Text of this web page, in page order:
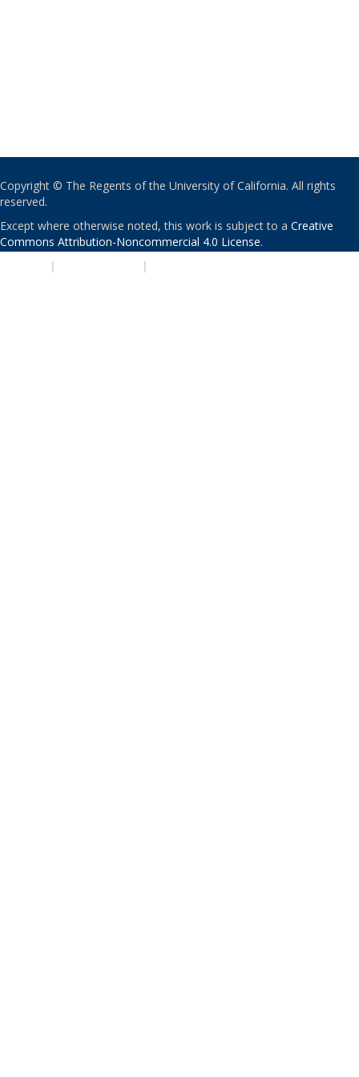
Copyright © The Regents of the University of California. All rights
reserved.
Except where otherwise noted, this work is subject to a Creative
Commons Attribution-Noncommercial 4.0 License.
| |